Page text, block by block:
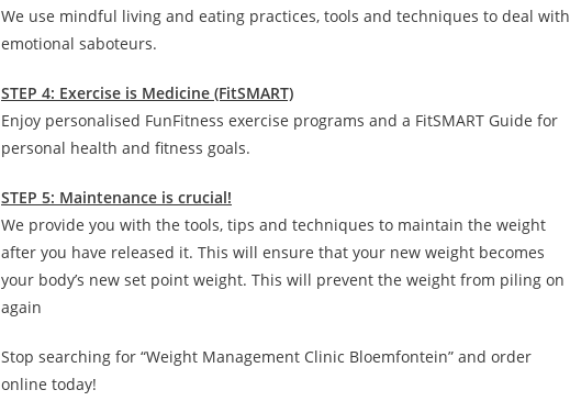
We use mindful living and eating practices, tools and techniques to deal with
emotional saboteurs.
STEP 4: Exercise is Medicine (FitSMART)
Enjoy personalised FunFitness exercise programs and a FitSMART Guide for
personal health and fitness goals.
STEP 5: Maintenance is crucial!
We provide you with the tools, tips and techniques to maintain the weight
after you have released it. This will ensure that your new weight becomes
your body’s new set point weight. This will prevent the weight from piling on
again
Stop searching for “Weight Management Clinic Bloemfontein” and order
online today!